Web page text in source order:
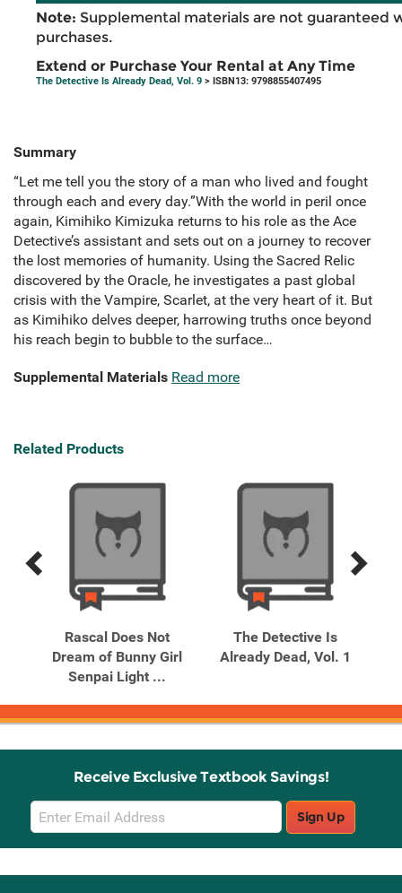
Note: Supplemental materials are not guaranteed
purchases.
Extend or Purchase Your Rental at Any Time
The Detective Is Already Dead, Vol. 9 > ISBN13: 9798855407495
Summary
“Let me tell you the story of a man who lived and fought
through each and every day.”With the world in peril once
again, Kimihiko Kimizuka returns to his role as the Ace
Detective’s assistant and sets out on a journey to recover
the lost memories of humanity. Using the Sacred Relic
discovered by the Oracle, he investigates a past global
crisis with the Vampire, Scarlet, at the very heart of it. But
as Kimihiko delves deeper, harrowing truths once beyond
his reach begin to bubble to the surface…
Supplemental Materials Read more
Related Products
Previous
Next
Rascal Does Not
Dream of Bunny Girl
Senpai Light ...
The Detective Is
Already Dead, Vol. 1
Receive Exclusive Textbook Savings!
Email
Sign
Up
Sign Up